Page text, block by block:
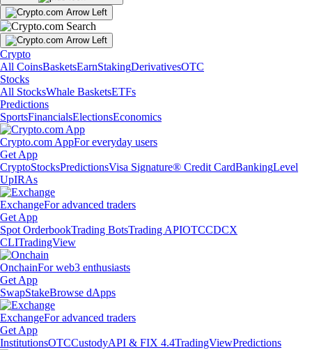
Crypto
All CoinsBasketsEarnStakingDerivativesOTC
Stocks
All StocksWhale BasketsETFs
Predictions
SportsFinancialsElectionsEconomics
Crypto.com AppFor everyday users
Get App
CryptoStocksPredictionsVisa Signature® Credit CardBankingLevel
UpIRAs
ExchangeFor advanced traders
Get App
Spot OrderbookTrading BotsTrading APIOTCCDCX
CLITradingView
OnchainFor web3 enthusiasts
Get App
SwapStakeBrowse dApps
ExchangeFor advanced traders
Get App
InstitutionsOTCCustodyAPI & FIX 4.4TradingViewPredictions